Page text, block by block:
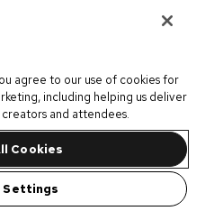
agree to our use of cookies for
including helping us deliver
and attendees.
Cookies
Settings